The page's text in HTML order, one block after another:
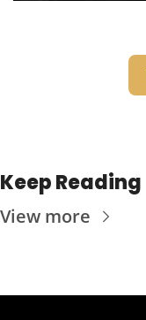
Keep Reading
View more